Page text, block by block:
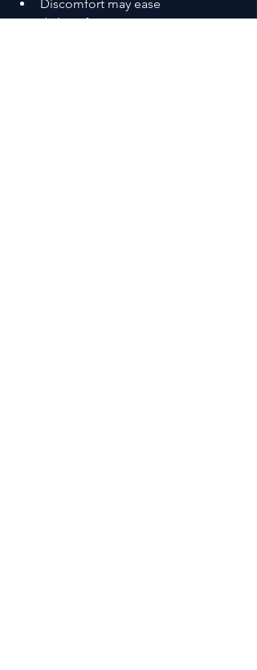
Discomfort may ease
It’s subtle at first.